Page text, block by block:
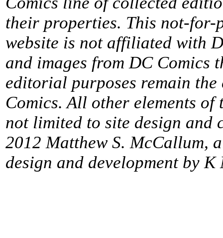
their properties. This not-
website is not affiliated with
and images from DC Comics
editorial purposes remain
Comics. All other elements
not limited to site design and
2012 Matthew S. McCallum,
design and development by